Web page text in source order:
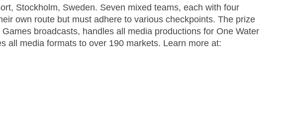
Stockholm, Sweden. Seven mixed teams, each with four
own route but must adhere to various checkpoints. The prize
broadcasts, handles all media productions for One Water
all media formats to over 190 markets. Learn more at: